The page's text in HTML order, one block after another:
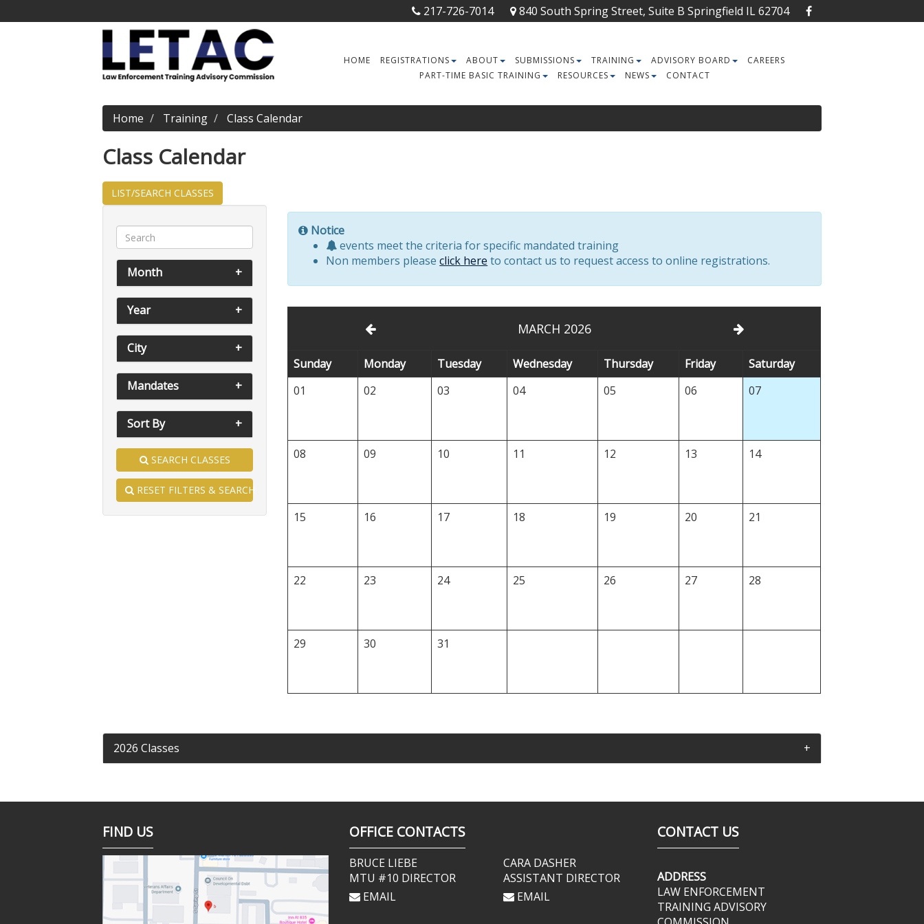
217-726-7014 840 South Spring Street, Suite B Springfield IL 62704
HOME REGISTRATIONS ABOUT SUBMISSIONS TRAINING ADVISORY BOARD
CAREERS
PART-TIME BASIC TRAINING
RESOURCES NEWS CONTACT
Home Training Class Calendar
Class Calendar
LIST/SEARCH CLASSES
Month
Year
City
Mandates
Sort By
SEARCH CLASSES
RESET FILTERS & SEARCH
Notice
events meet the criteria for specific mandated training
Non members pleaseclick here to contact us to request access to online registrations.
MARCH 2026
Sunday Monday Tuesday Wednesday Thursday Friday Saturday
01
02 03 04 05 06 07
08 09 10 11 12 13 14
15 16 17 18 19 20 21
22 23 24 25 26 27 28
29 30 31
2026 Classes
FIND US OFFICE CONTACTS
BRUCE LIEBE
MTU #10 DIRECTOR
EMAIL
CARA DASHER
ASSISTANT DIRECTOR
EMAIL
CONTACT US
ADDRESS
LAW ENFORCEMENT
TRAINING ADVISORY